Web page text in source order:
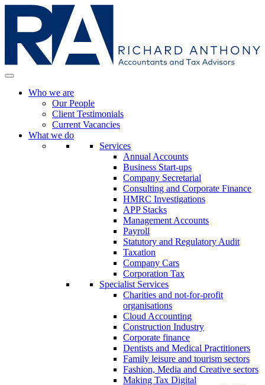
Who we are
Our People
Client Testimonials
Current Vacancies
What we do
Services
Annual Accounts
Business Start-ups
Company Secretarial
Consulting and Corporate Finance
HMRC Investigations
APP Stacks
Management Accounts
Payroll
Statutory and Regulatory Audit
Taxation
Company Cars
Corporation Tax
Specialist Services
Charities and not-for-profit
organisations
Cloud Accounting
Construction Industry
Corporate finance
Dentists and Medical Practitioners
Family leisure and tourism sectors
Fashion, Media and Creative sectors
Making Tax Digital